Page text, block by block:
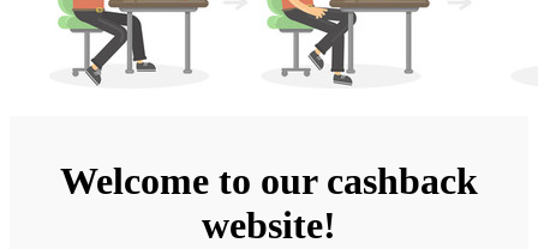
Welcome to our cashback
website!